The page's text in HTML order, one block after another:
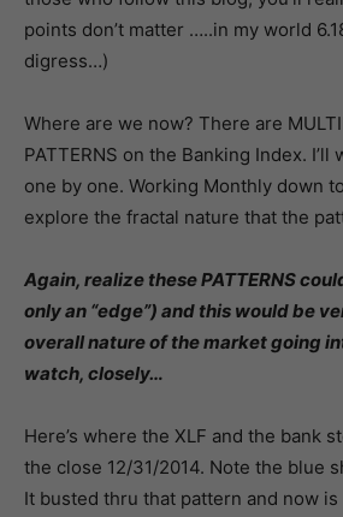
points don’t matter …..in my world
digress…)
Where are we now? There are
PATTERNS on the Banking Index. I’ll
one by one. Working Monthly down
explore the fractal nature that the
Again, realize these PATTERNS
only an “edge”) and this would be
overall nature of the market going
watch, closely…
Here’s where the XLF and the bank
the close 12/31/2014. Note the blue
It busted thru that pattern and now